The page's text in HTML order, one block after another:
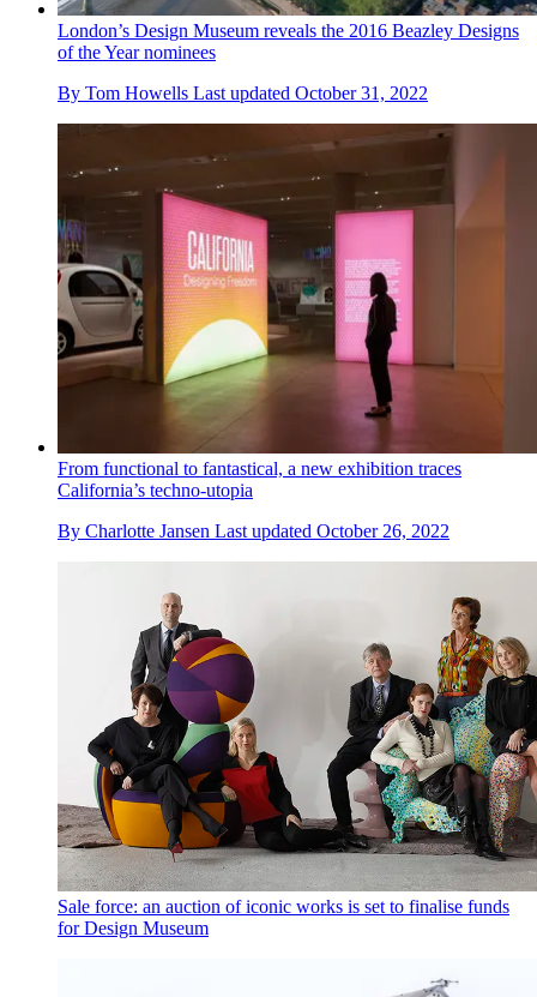
London’s Design Museum reveals the 2016 Beazley Designs
of the Year nominees
By Tom Howells Last updated October 31, 2022
From functional to fantastical, a new exhibition traces
California’s techno-utopia
By Charlotte Jansen Last updated October 26, 2022
Sale force: an auction of iconic works is set to finalise funds
for Design Museum